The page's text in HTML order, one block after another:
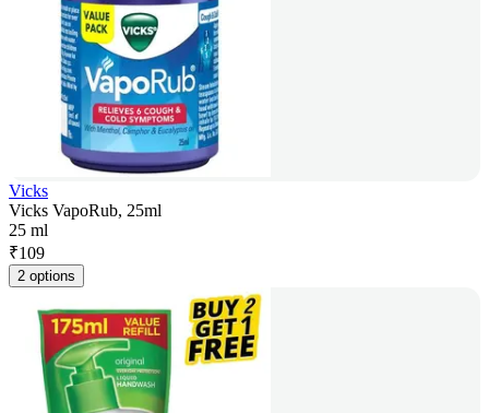
Vicks
Vicks VapoRub, 25ml
25 ml
₹109
2 options